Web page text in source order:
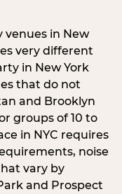
in New
very different
in New York
that do not
and Brooklyn
groups of 10 to
in NYC requires
noise
vary by
and Prospect